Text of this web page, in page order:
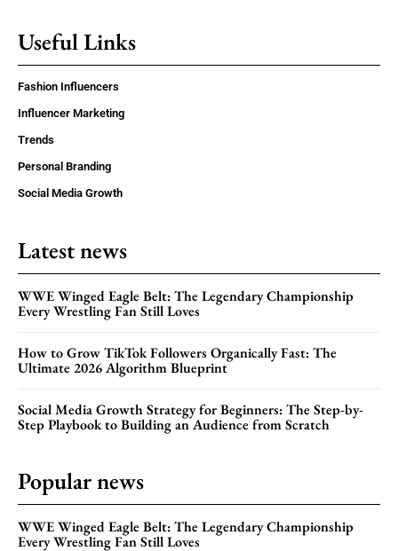
Useful Links
Fashion Influencers
Influencer Marketing
Trends
Personal Branding
Social Media Growth
Latest news
WWE Winged Eagle Belt: The Legendary Championship
Every Wrestling Fan Still Loves
How to Grow TikTok Followers Organically Fast: The
Ultimate 2026 Algorithm Blueprint
Social Media Growth Strategy for Beginners: The Step-by-
Step Playbook to Building an Audience from Scratch
Popular news
WWE Winged Eagle Belt: The Legendary Championship
Every Wrestling Fan Still Loves